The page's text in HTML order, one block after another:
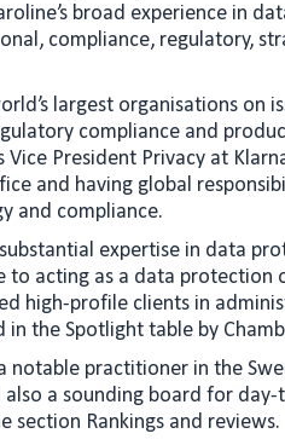
broad experience in
compliance, regulatory,
largest organisations on
compliance and
President Privacy at
and having global
and compliance.
expertise in data
to acting as a data protection
high-profile clients in
in the Spotlight table by
notable practitioner in the
a sounding board for day-
section Rankings and reviews.